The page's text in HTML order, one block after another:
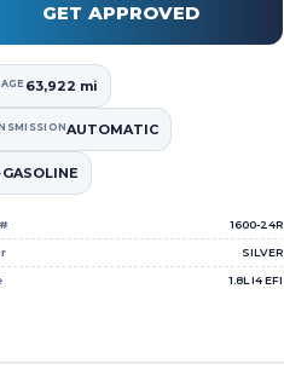
63,922 mi
AUTOMATIC
GASOLINE
1600-24R
SILVER
1.8L I4 EFI
GET APPROVED